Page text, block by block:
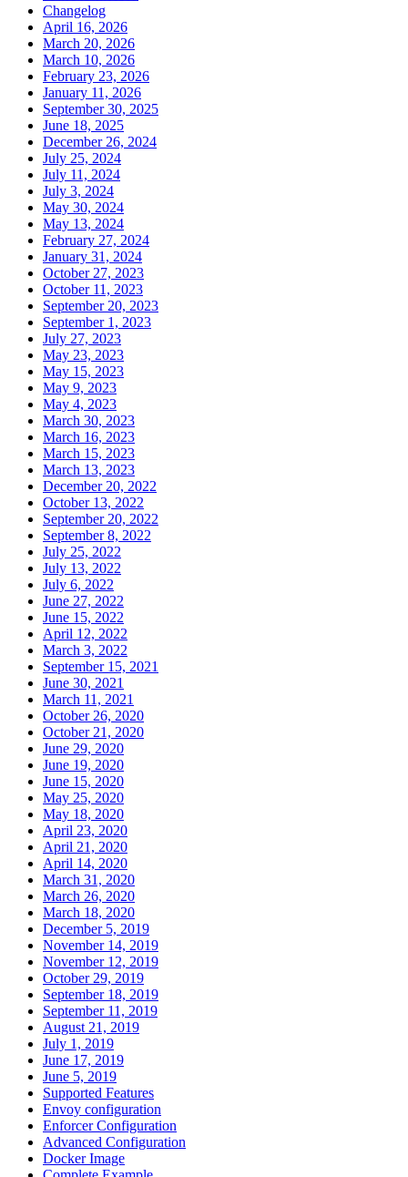
Changelog
April 16, 2026
March 20, 2026
March 10, 2026
February 23, 2026
January 11, 2026
September 30, 2025
June 18, 2025
December 26, 2024
July 25, 2024
July 11, 2024
July 3, 2024
May 30, 2024
May 13, 2024
February 27, 2024
January 31, 2024
October 27, 2023
October 11, 2023
September 20, 2023
September 1, 2023
July 27, 2023
May 23, 2023
May 15, 2023
May 9, 2023
May 4, 2023
March 30, 2023
March 16, 2023
March 15, 2023
March 13, 2023
December 20, 2022
October 13, 2022
September 20, 2022
September 8, 2022
July 25, 2022
July 13, 2022
July 6, 2022
June 27, 2022
June 15, 2022
April 12, 2022
March 3, 2022
September 15, 2021
June 30, 2021
March 11, 2021
October 26, 2020
October 21, 2020
June 29, 2020
June 19, 2020
June 15, 2020
May 25, 2020
May 18, 2020
April 23, 2020
April 21, 2020
April 14, 2020
March 31, 2020
March 26, 2020
March 18, 2020
December 5, 2019
November 14, 2019
November 12, 2019
October 29, 2019
September 18, 2019
September 11, 2019
August 21, 2019
July 1, 2019
June 17, 2019
June 5, 2019
Supported Features
Envoy configuration
Enforcer Configuration
Advanced Configuration
Docker Image